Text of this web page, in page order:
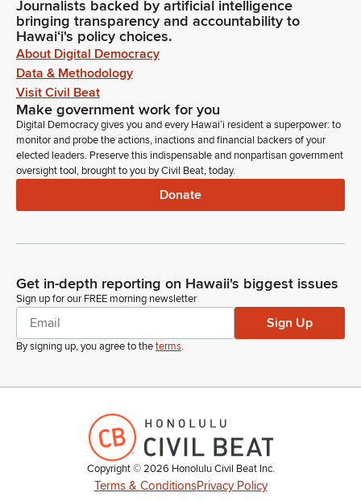
Madam Clerk, beginning on page one, Governor's message
number three recommends immediate passage of various
emergency appropriation bills. File Governor's message
number 692 transmits a nomination to the Board of Land and
Natural Resources.
Ron Kouchi
Legislator
Governor's message number 692 is referred to the
Committee on Water and Land Culture and the arts.
Person
Resolution numbers 19 to 22 and Senate resolution numbers
16 to 19 for referral to Committee.
Ron Kouchi
Committee Secretary
Standing Committee report numbers 2124-2145 for adoption.
Senator Wakai.
Journalists backed by artificial intelligence
bringing transparency and accountability to
Hawaiʻi's policy choices.
About Digital Democracy
Data & Methodology
Visit Civil Beat
Make government work for you
Digital Democracy gives you and every Hawaiʻi resident a superpower: to
monitor and probe the actions, inactions and financial backers of your
elected leaders. Preserve this indispensable and nonpartisan government
oversight tool, brought to you by Civil Beat, today.
Donate
Get in-depth reporting on Hawaii's biggest issues
Sign up for our FREE morning newsletter
Sign Up
By signing up, you agree to theterms.
Copyright ©2026 Honolulu Civil Beat Inc.
Terms & ConditionsPrivacy Policy